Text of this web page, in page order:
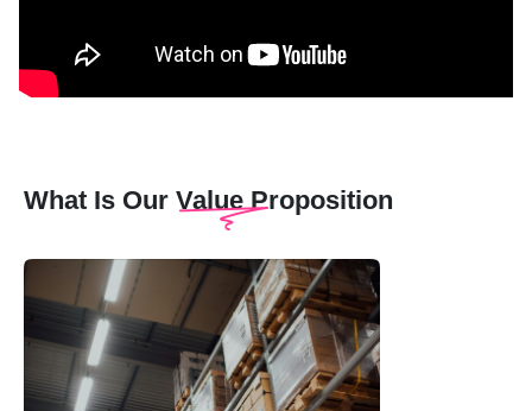
What Is Our Value Proposition